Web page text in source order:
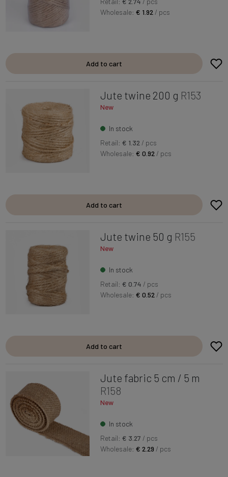
Wholesale:€ 1.92 / pcs
Add to cart
Jute twine 200 g R153
New
In stock
Retail: € 1.32 / pcs
Wholesale:€ 0.92 / pcs
Add to cart
Jute twine 50 g R155
New
In stock
Retail: € 0.74 / pcs
Wholesale:€ 0.52 / pcs
Add to cart
Jute fabric 5 cm / 5 m
R158
New
In stock
Retail: € 3.27 / pcs
Wholesale:€ 2.29 / pcs